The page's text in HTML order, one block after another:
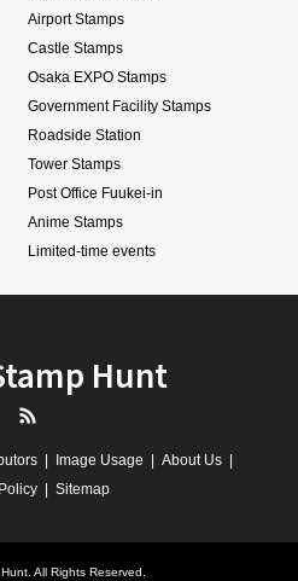
Airport Stamps
Castle Stamps
Osaka EXPO Stamps
Government Facility Stamps
Roadside Station
Tower Stamps
Post Office Fuukei-in
Anime Stamps
Limited-time events
Hunt
Image Usage
About Us
Sitemap
. All Rights Reserved.